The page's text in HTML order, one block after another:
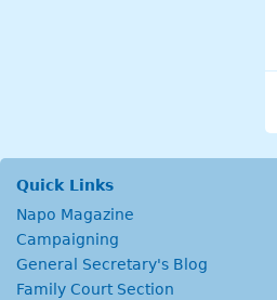
Quick Links
Napo Magazine
Campaigning
General Secretary's Blog
Family Court Section